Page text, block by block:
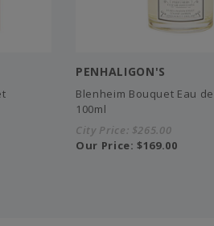
PENHALIGON'S
Blenheim Bouquet Eau
100ml
City Price: $265.00
Our Price:$169.00